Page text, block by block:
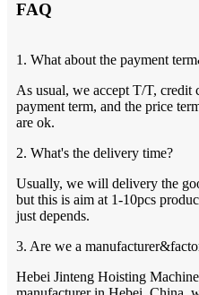
FAQ
1. What about the payment
As usual, we accept T/T, credit
payment term, and the price
are ok.
2. What's the delivery time?
Usually, we will delivery the
but this is aim at 1-10pcs
just depends.
3. Are we a
Hebei Jinteng Hoisting